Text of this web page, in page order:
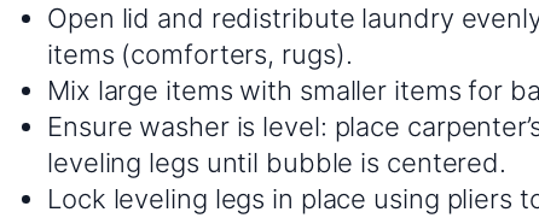
Open lid and redistribute laundry
items (comforters, rugs).
Mix large items with smaller items for
Ensure washer is level: place
leveling legs until bubble is centered.
Lock leveling legs in place using pliers